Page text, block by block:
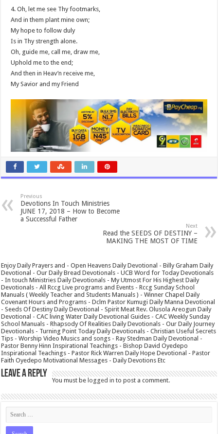
4. Oh, let me see Thy footmarks,
And in them plant mine own;
My hope to follow duly
Is in Thy strength alone.
Oh, guide me, call me, draw me,
Uphold me to the end;
And then in Heav’n receive me,
My Savior and my Friend
Previous
Devotions In Touch Ministries
JUNE 17, 2018 – How to Become
a Successful Father
Next
Read the SEEDS OF DESTINY –
MAKING THE MOST OF TIME
Enjoy Daily Prayers and - Open Heavens Daily Devotional - Billy Graham Daily
Devotional - Our Daily Bread Devotionals - UCB Word for Today Devotionals
- In touch Ministries Daily Devotionals - My Utmost For His Highest Daily
Devotionals - All Rccg Live programs and Events - Rccg Sunday School
Manuals ( Weekly Teacher and Students Manuals ) - Winner Chapel Daily
Covenant Hours and Programs - Dclm Pastor Kumugi Daily Manna Devotional
- Seeds Of Destiny Daily Devotional - Spirit Meat Rev. Olusola Areogun Daily
Devotional - CAC living Water Daily Devotional Guides - CAC Weekly Sunday
School Manuals - Rhapsody Of Realities Daily Devotionals - Our Daily Journey
Devotionals - Turning Point Today Daily Devotionals - Christian Useful Secrets
Tips - Worship Video Musics and songs - Ray Stedman Daily Devotional -
Pastor Benny Hinn Inspirational Teachings - Bishop David Oyedepo
Inspirational Teachings - Pastor Rick Warren Daily Hope Devotional - Pastor
Faith Oyedepo Motivational Messages - Daily Devotions Etc
Leave a Reply
You must be logged in to post a comment.